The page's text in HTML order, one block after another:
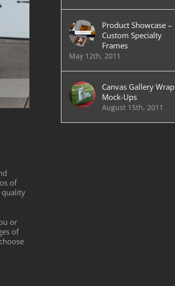
of
quality
or
of
Product Showcase –
Custom Specialty
Frames
May 12th, 2011
Canvas Gallery Wrap
Mock-Ups
August 15th, 2011